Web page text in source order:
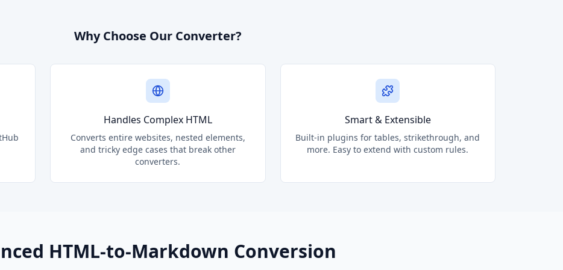
Why Choose Our Converter?
Handles Complex HTML
Converts entire websites, nested elements,
and tricky edge cases that break other
converters.
Smart & Extensible
Built-in plugins for tables, strikethrough, and
more. Easy to extend with custom rules.
HTML-to-Markdown Conversion